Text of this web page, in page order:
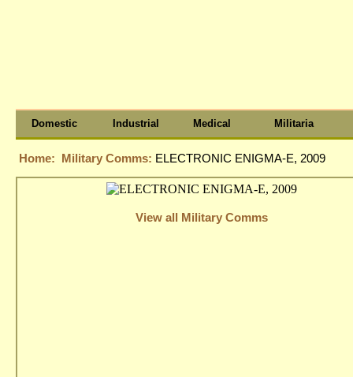
Domestic Industrial Medical Militaria
Home: Military Comms: ELECTRONIC ENIGMA-E, 2009
View all Military Comms